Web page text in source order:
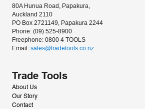
80A Hunua Road, Papakura,
Auckland 2110
PO Box 2721149, Papakura 2244
Phone: (09) 525-8900
Freephone: 0800 4 TOOLS
Email: sales@tradetools.co.nz﻿
Trade Tools
About Us
Our Story
Contact